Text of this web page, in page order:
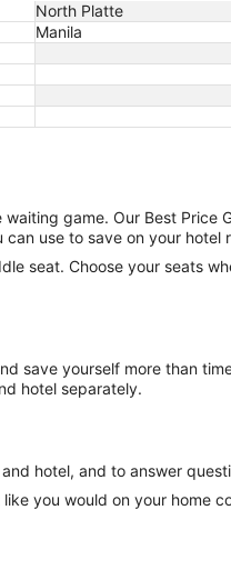
North Platte
Manila
game. Our Best Price
use to save on your hotel
seat. Choose your seats
save yourself more than
hotel separately.
hotel, and to answer
you would on your home